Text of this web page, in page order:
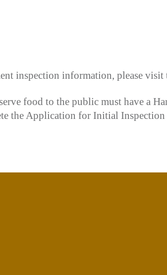
inspection information, please visit
food to the public must have a
the Application for Initial